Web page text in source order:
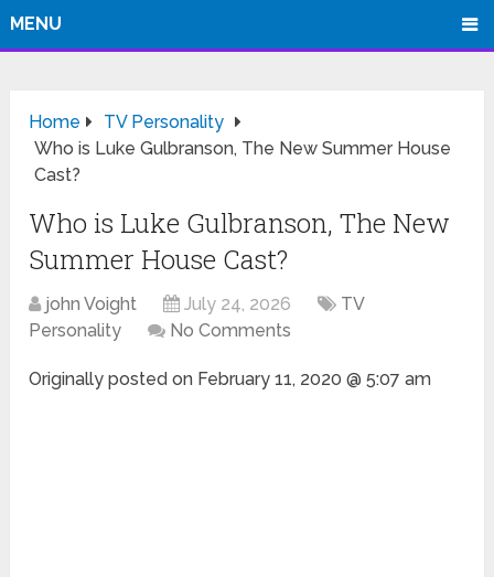
MENU
Home
TV Personality
Who is Luke Gulbranson, The New Summer House
Cast?
Who is Luke Gulbranson, The New
Summer House Cast?
john Voight July 24, 2026
TV
Personality
No Comments
Originally posted on February 11, 2020 @ 5:07 am